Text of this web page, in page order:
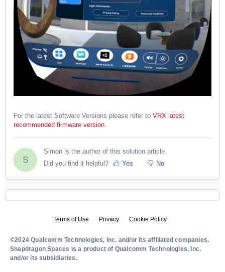
For the latest Software Versions please refer to VRX latest
recommended firmware version.
S
Simon is the author of this solution article.
Did you find it helpful?
Yes No
©2024 Qualcomm Technologies, Inc. and/or its affiliated companies.
Snapdragon Spaces is a product of Qualcomm Technologies, Inc.
and/or its subsidiaries.
Terms of Use Privacy Cookie Policy